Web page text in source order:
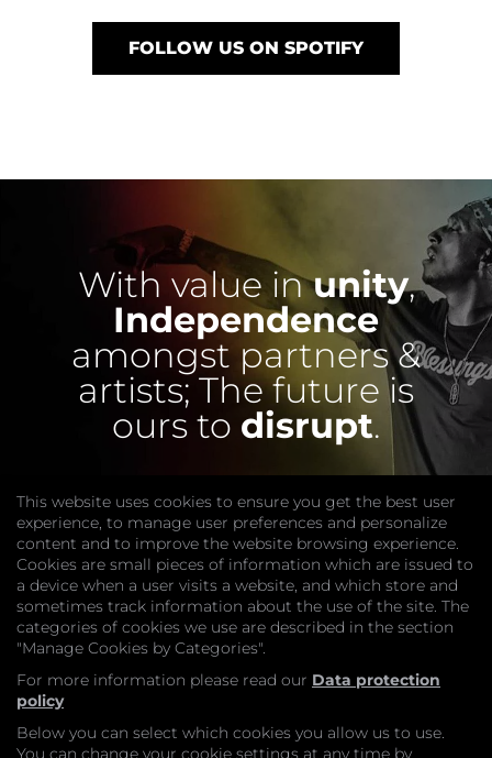
FOLLOW US ON SPOTIFY
With value inunity,
Independence
amongst partners &
artists; The future is
ours to disrupt.
COMPANY
Website
Join
LEGAL
This website uses cookies to ensure you get the best user
experience, to manage user preferences and personalize
content and to improve the website browsing experience.
Cookies are small pieces of information which are issued to
a device when a user visits a website, and which store and
sometimes track information about the use of the site. The
categories of cookies we use are described in the section
"Manage Cookies by Categories".
For more information please read our Data protection
policy
Below you can select which cookies you allow us to use.
You can change your cookie settings at any time by